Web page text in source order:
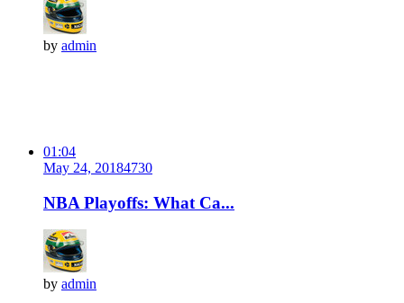
by admin
01:04
May 24, 20184730
NBA Playoffs: What Ca...
by admin